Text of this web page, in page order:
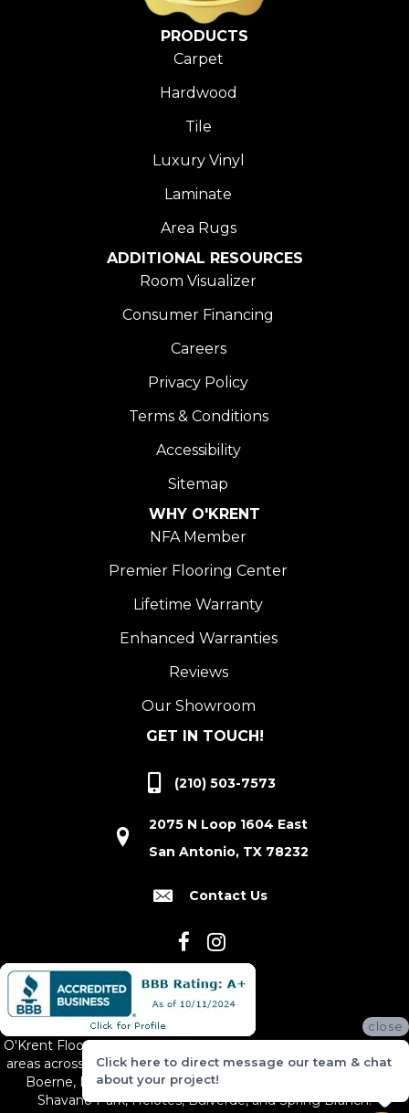
PRODUCTS
Carpet
Hardwood
Tile
Luxury Vinyl
Laminate
Area Rugs
ADDITIONAL RESOURCES
Room Visualizer
Consumer Financing
Careers
Privacy Policy
Terms & Conditions
Accessibility
Sitemap
WHY O'KRENT
NFA Member
Premier Flooring Center
Lifetime Warranty
Enhanced Warranties
Reviews
Our Showroom
GET IN TOUCH!
(210) 503-7573
2075 N Loop 1604 East
San Antonio, TX 78232
Contact Us
O'Krent Floors proudly serves San Antonio and the surrounding
areas across South and Central Texas, including New Braunfels,
Boerne, Bexar County, Hill Country Village, Canyon Lake,
Shavano Park, Helotes, Bulverde, and Spring Branch.
close
Click here to direct message our team & chat
about your project!